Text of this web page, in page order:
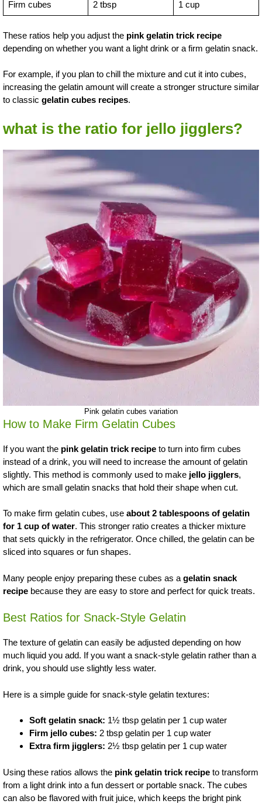
Firm cubes 2 tbsp 1 cup
These ratios help you adjust the pink gelatin trick recipe
depending on whether you want a light drink or a firm gelatin snack.
For example, if you plan to chill the mixture and cut it into cubes,
increasing the gelatin amount will create a stronger structure similar
to classic gelatin cubes recipes.
what is the ratio for jello jigglers?
Pink gelatin cubes variation
How to Make Firm Gelatin Cubes
If you want the pink gelatin trick recipe to turn into firm cubes
instead of a drink, you will need to increase the amount of gelatin
slightly. This method is commonly used to make jello jigglers,
which are small gelatin snacks that hold their shape when cut.
To make firm gelatin cubes, use about 2 tablespoons of gelatin
for 1 cup of water. This stronger ratio creates a thicker mixture
that sets quickly in the refrigerator. Once chilled, the gelatin can be
sliced into squares or fun shapes.
Many people enjoy preparing these cubes as a gelatin snack
recipe because they are easy to store and perfect for quick treats.
Best Ratios for Snack-Style Gelatin
The texture of gelatin can easily be adjusted depending on how
much liquid you add. If you want a snack-style gelatin rather than a
drink, you should use slightly less water.
Here is a simple guide for snack-style gelatin textures:
Soft gelatin snack: 1½ tbsp gelatin per 1 cup water
Firm jello cubes: 2 tbsp gelatin per 1 cup water
Extra firm jigglers: 2½ tbsp gelatin per 1 cup water
Using these ratios allows the pink gelatin trick recipe to transform
from a light drink into a fun dessert or portable snack. The cubes
can also be flavored with fruit juice, which keeps the bright pink